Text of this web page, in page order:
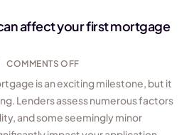
affect your first mortgage
COMMENTS OFF
is an exciting milestone, but it
Lenders assess numerous factors
and some seemingly minor